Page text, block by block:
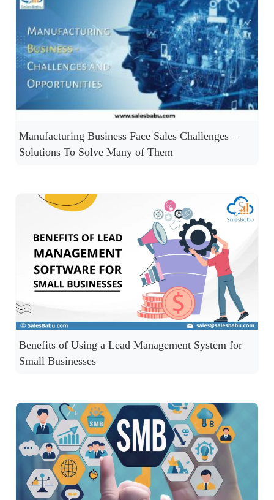
Manufacturing Business Face Sales Challenges –
Solutions To Solve Many of Them
Benefits of Using a Lead Management System for
Small Businesses